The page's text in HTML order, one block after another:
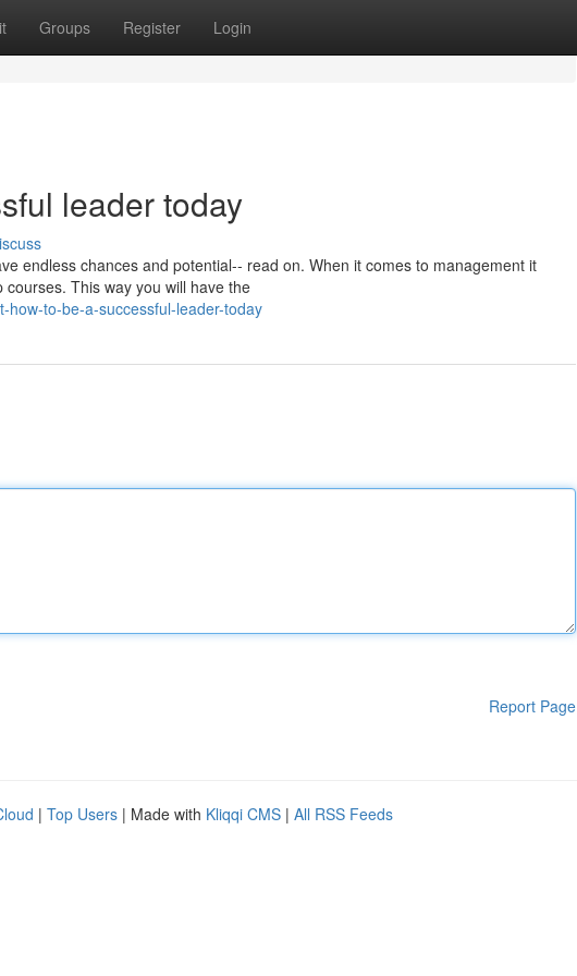
Groups Register Login
leader today
endless chances and potential-- read on. When it comes to management it
This way you will have the
how-to-be-a-successful-leader-today
Report Page
| Top Users | Made with Kliqqi CMS | All RSS Feeds